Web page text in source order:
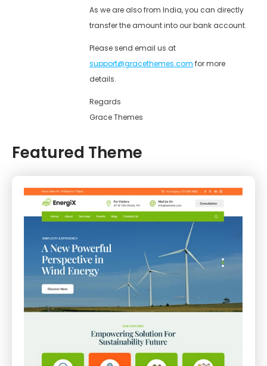
As we are also from India, you can directly
transfer the amount into our bank account.
Please send email us at
support@gracethemes.com for more
details.
Regards
Grace Themes
Featured Theme